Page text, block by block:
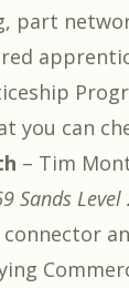
part
you can
– Tim
Sands Level